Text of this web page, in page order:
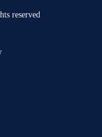
reserved